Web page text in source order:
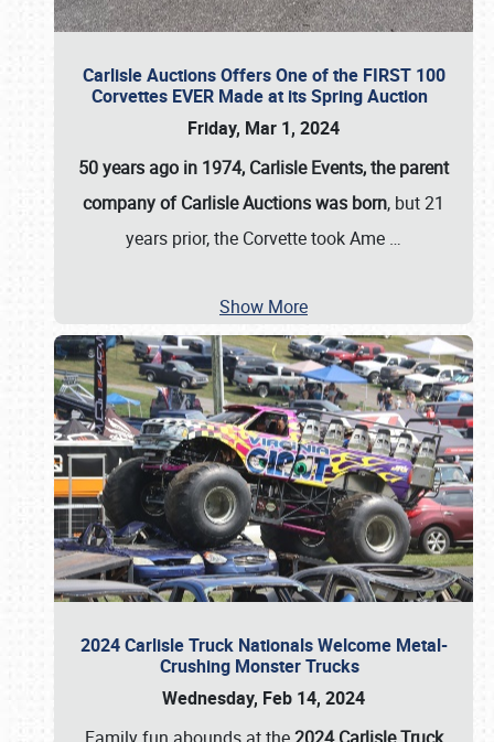
Carlisle Auctions Offers One of the FIRST 100
Corvettes EVER Made at its Spring Auction
Friday, Mar 1, 2024
50 years ago in 1974, Carlisle Events, the parent
company of Carlisle Auctions was born, but 21
years prior, the Corvette took Ame …
Show More
2024 Carlisle Truck Nationals Welcome Metal-
Crushing Monster Trucks
Wednesday, Feb 14, 2024